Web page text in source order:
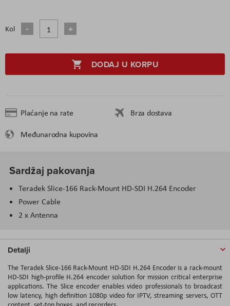
Kol
DODAJ U KORPU
Plaćanje na rate
Brza dostava
Međunarodna kupovina
Sardžaj pakovanja
Teradek Slice-166 Rack-Mount HD-SDI H.264 Encoder
Power Cable
2 x Antenna
Detalji
The Teradek Slice-166 Rack-Mount HD-SDI H.264 Encoderis a rack-mount
HD-SDI high-profile H.264 encoder solution for mission critical enterprise
applications. The Slice encoder enables video professionals to broadcast
low latency, high definition 1080p video for IPTV, streaming servers, OTT